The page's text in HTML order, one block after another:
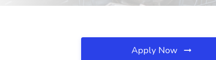
Apply Now